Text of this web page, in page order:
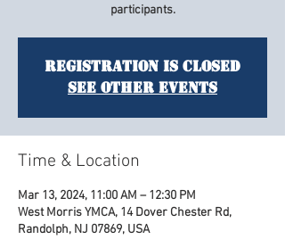
participants.
Registration is closed
See other events
Time & Location
Mar 13, 2024, 11:00 AM – 12:30 PM
West Morris YMCA, 14 Dover Chester Rd,
Randolph, NJ 07869, USA